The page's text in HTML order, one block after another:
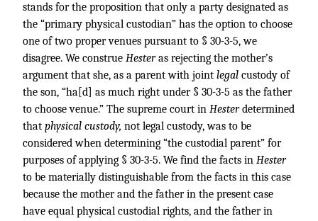
stands for the proposition that only a party designated as
the “primary physical custodian” has the option to choose
one of two proper venues pursuant to § 30-3-5, we
disagree. We construe Hesteras rejecting the mother’s
argument that she, as a parent with joint legal custody of
the son, “ha[d] as much right under § 30-3-5 as the father
to choose venue.” The supreme court in Hesterdetermined
that physical custody, not legal custody, was to be
considered when determining “the custodial parent” for
purposes of applying § 30-3-5. We find the facts in Hester
to be materially distinguishable from the facts in this case
because the mother and the father in the present case
have equal physical custodial rights, and the father in